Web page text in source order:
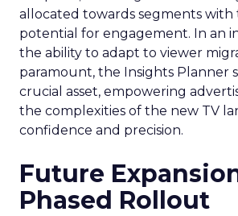
allocated towards segments with
potential for engagement. In an
the ability to adapt to viewer
paramount, the Insights Planner
crucial asset, empowering
the complexities of the new TV
confidence and precision.
Future
Phased Rollout